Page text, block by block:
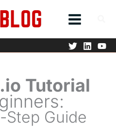
Tutorial
Guide